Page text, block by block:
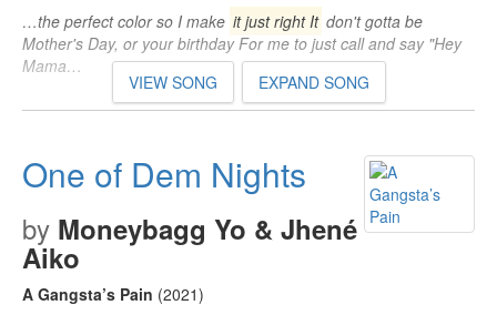
…the perfect color so I make it just right It don't gotta be
Mother's Day, or your birthday For me to just call and say "Hey
Mama…
VIEW SONG EXPAND SONG
One of Dem Nights
by Moneybagg Yo & Jhené
Aiko
A Gangsta’s Pain (2021)